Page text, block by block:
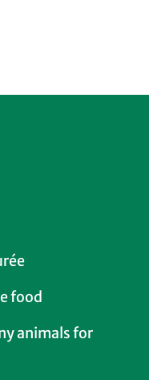
food
animals for